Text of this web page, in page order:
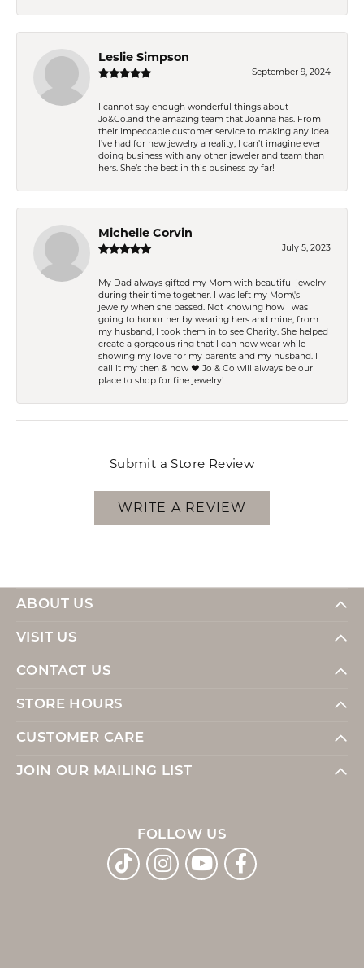
Leslie Simpson
September 9, 2024
I cannot say enough wonderful things about
Jo&Co.and the amazing team that Joanna has. From
their impeccable customer service to making any idea
I’ve had for new jewelry a reality, I can’t imagine ever
doing business with any other jeweler and team than
hers. She’s the best in this business by far!
Michelle Corvin
July 5, 2023
My Dad always gifted my Mom with beautiful jewelry
during their time together. I was left my Mom\'s
jewelry when she passed. Not knowing how I was
going to honor her by wearing hers and mine, from
my husband, I took them in to see Charity. She helped
create a gorgeous ring that I can now wear while
showing my love for my parents and my husband. I
call it my then & now ❤️ Jo & Co will always be our
place to shop for fine jewelry!
Submit a Store Review
WRITE A REVIEW
ABOUT US
VISIT US
CONTACT US
STORE HOURS
CUSTOMER CARE
JOIN OUR MAILING LIST
FOLLOW US